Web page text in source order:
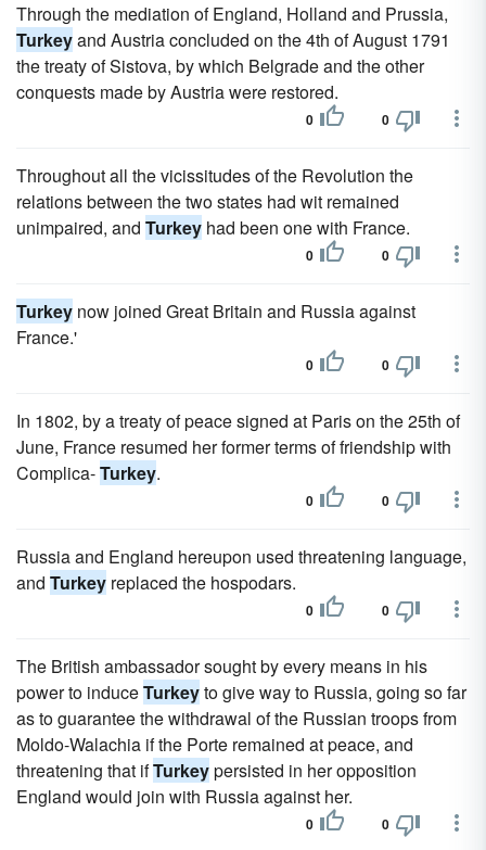
Through the mediation of England, Holland and Prussia,
Turkeyand Austria concluded on the 4th of August 1791
the treaty of Sistova, by which Belgrade and the other
conquests made by Austria were restored.
0 0
Throughout all the vicissitudes of the Revolution the
relations between the two states had wit remained
unimpaired, and Turkey had been one with France.
0 0
Turkey now joined Great Britain and Russia against
France.'
0 0
In 1802, by a treaty of peace signed at Paris on the 25th of
June, France resumed her former terms of friendship with
Complica-Turkey.
0 0
Russia and England hereupon used threatening language,
and Turkey replaced the hospodars.
0 0
The British ambassador sought by every means in his
power to induceTurkeyto give way to Russia, going so far
as to guarantee the withdrawal of the Russian troops from
Moldo-Walachia if the Porte remained at peace, and
threatening that ifTurkeypersisted in her opposition
England would join with Russia against her.
0 0